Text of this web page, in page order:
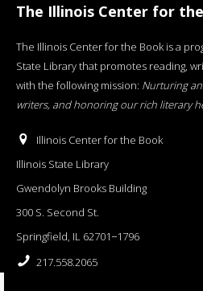
The Illinois Center for
The Illinois Center for the Book is a
State Library that promotes reading,
with the following mission: Nurturing
writers, and honoring our rich literary
Illinois Center for the Book
Illinois State Library
Gwendolyn Brooks Building
300 S. Second St.
Springfield, IL 62701−1796
217.558.2065